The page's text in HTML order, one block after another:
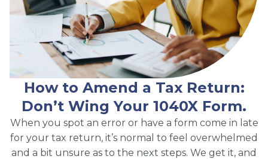
How to Amend a Tax Return:
Don’t Wing Your 1040X Form.
When you spot an error or have a form come in late
for your tax return, it’s normal to feel overwhelmed
and a bit unsure as to the next steps. We get it, and